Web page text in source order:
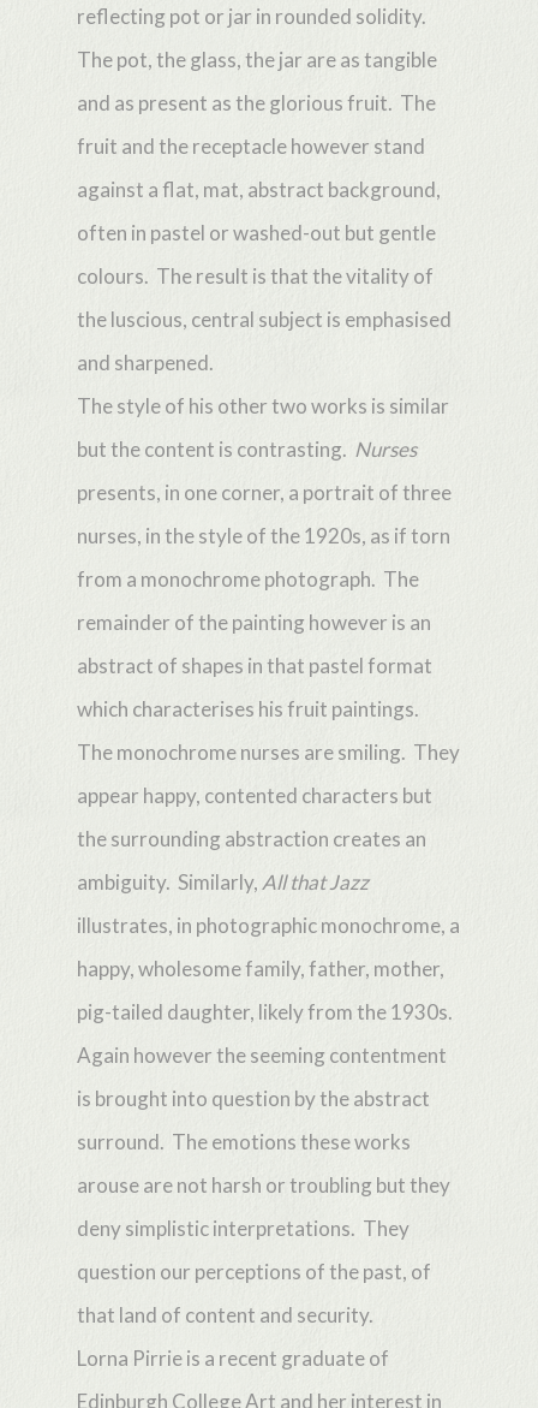
reflecting pot or jar in rounded solidity.
The pot, the glass, the jar are as tangible
and as present as the glorious fruit. The
fruit and the receptacle however stand
against a flat, mat, abstract background,
often in pastel or washed-out but gentle
colours. The result is that the vitality of
the luscious, central subject is emphasised
and sharpened.
The style of his other two works is similar
but the content is contrasting. Nurses
presents, in one corner, a portrait of three
nurses, in the style of the 1920s, as if torn
from a monochrome photograph. The
remainder of the painting however is an
abstract of shapes in that pastel format
which characterises his fruit paintings.
The monochrome nurses are smiling. They
appear happy, contented characters but
the surrounding abstraction creates an
ambiguity. Similarly, All that Jazz
illustrates, in photographic monochrome, a
happy, wholesome family, father, mother,
pig-tailed daughter, likely from the 1930s.
Again however the seeming contentment
is brought into question by the abstract
surround. The emotions these works
arouse are not harsh or troubling but they
deny simplistic interpretations. They
question our perceptions of the past, of
that land of content and security.
Lorna Pirrie is a recent graduate of
Edinburgh College Art and her interest in